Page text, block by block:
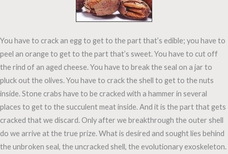
You have to crack an egg to get to the part that’s edible; you have to
peel an orange to get to the part that’s sweet. You have to cut off
the rind of an aged cheese. You have to break the seal on a jar to
pluck out the olives. You have to crack the shell to get to the nuts
inside. Stone crabs have to be cracked with a hammer in several
places to get to the succulent meat inside. And it is the part that gets
cracked that we discard. Only after we breakthrough the outer shell
do we arrive at the true prize. What is desired and sought lies behind
the unbroken seal, the uncracked shell, the evolutionary exoskeleton.